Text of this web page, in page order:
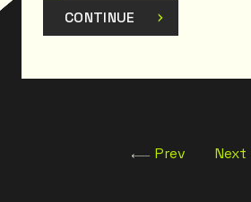
CONTINUE
Prev Next